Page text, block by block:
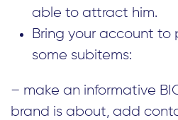
able to attract him.
Bring your account to
some subitems:
– make an informative
brand is about, add